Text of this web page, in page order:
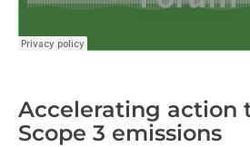
Accelerating action
Scope 3 emissions